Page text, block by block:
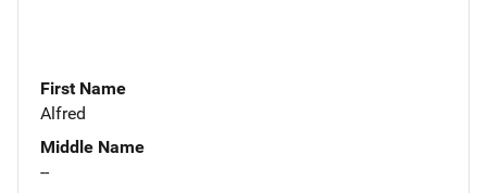
First Name
Alfred
Middle Name
--